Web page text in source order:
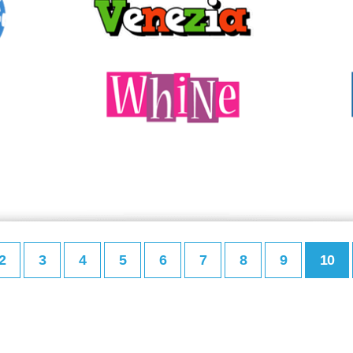
3 4 5 6 7 8 9 10